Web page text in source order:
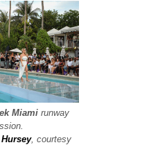
Miami runway
, courtesy